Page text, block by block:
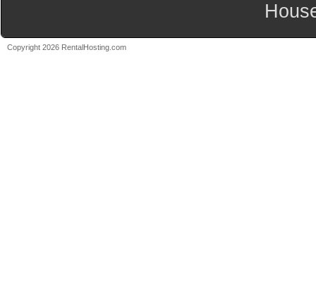
Copyright 2026 RentalHosting.com